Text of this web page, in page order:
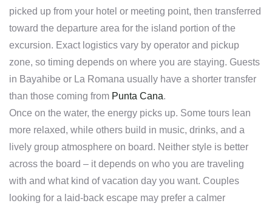
picked up from your hotel or meeting point, then transferred
toward the departure area for the island portion of the
excursion. Exact logistics vary by operator and pickup
zone, so timing depends on where you are staying. Guests
in Bayahibe or La Romana usually have a shorter transfer
than those coming from Punta Cana.
Once on the water, the energy picks up. Some tours lean
more relaxed, while others build in music, drinks, and a
lively group atmosphere on board. Neither style is better
across the board – it depends on who you are traveling
with and what kind of vacation day you want. Couples
looking for a laid-back escape may prefer a calmer